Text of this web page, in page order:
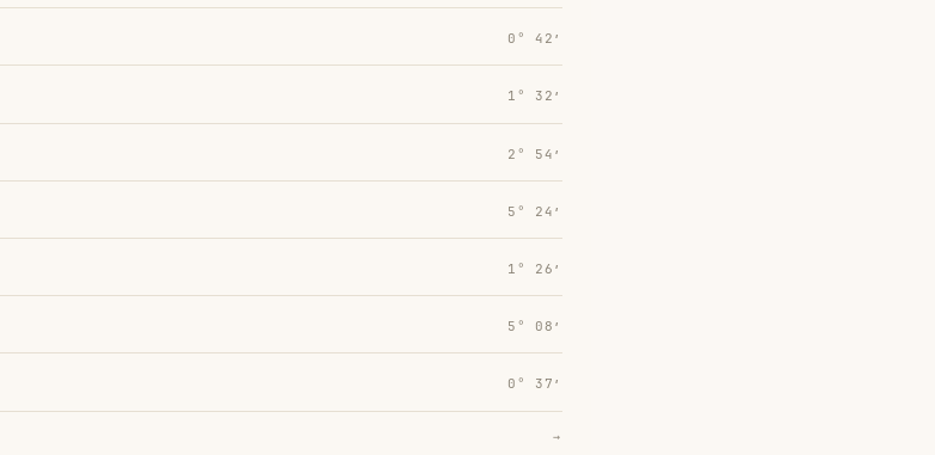
0° 42′
1° 32′
2° 54′
5° 24′
1° 26′
5° 08′
0° 37′
→